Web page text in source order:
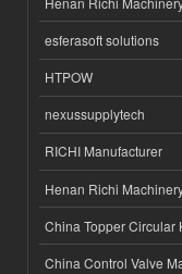
esferasoft solutions
HTPOW
nexussupplytech
RICHI Manufacturer
Henan Richi
China Topper Circular
China Control Valve